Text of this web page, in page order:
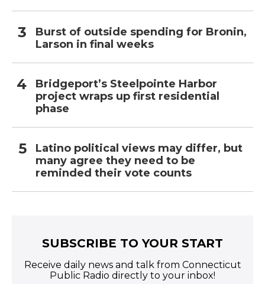
Burst of outside spending for Bronin,
Larson in final weeks
Bridgeport’s Steelpointe Harbor
project wraps up first residential
phase
Latino political views may differ, but
many agree they need to be
reminded their vote counts
SUBSCRIBE TO YOUR START
Receive daily news and talk from Connecticut
Public Radio directly to your inbox!